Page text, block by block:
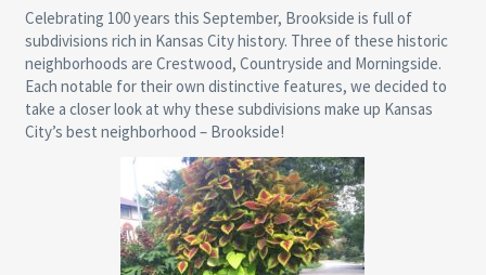
Celebrating 100 years this September, Brookside is full of
subdivisions rich in Kansas City history. Three of these historic
neighborhoods are Crestwood, Countryside and Morningside.
Each notable for their own distinctive features, we decided to
take a closer look at why these subdivisions make up Kansas
City’s best neighborhood – Brookside!